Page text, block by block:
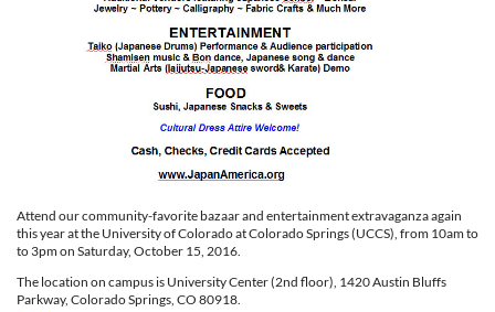
Attend our community-favorite bazaar and entertainment extravaganza again
this year at the University of Colorado at Colorado Springs (UCCS), from 10am to
to 3pm on Saturday, October 15, 2016.
The location on campus is University Center (2nd floor), 1420 Austin Bluffs
Parkway, Colorado Springs, CO 80918.